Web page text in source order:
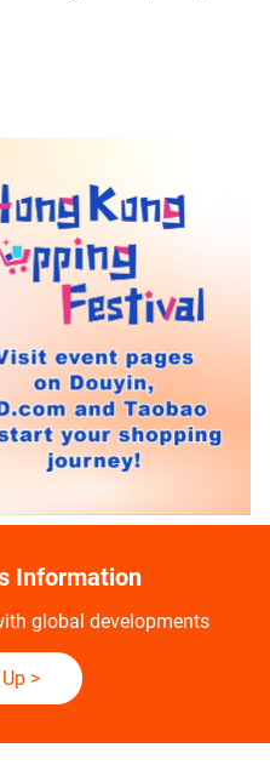
Information
global developments
>